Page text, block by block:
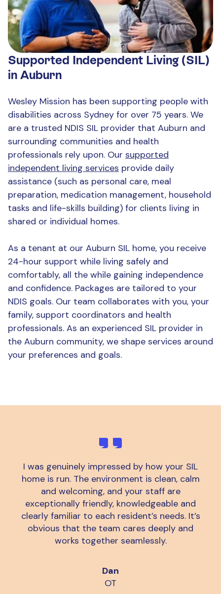
Supported Independent Living (SIL)
in Auburn
Wesley Mission has been supporting people with
disabilities across Sydney for over 75 years. We
are a trusted NDIS SIL provider that Auburn and
surrounding communities and health
professionals rely upon. Our supported
independent living services provide daily
assistance (such as personal care, meal
preparation, medication management, household
tasks and life-skills building) for clients living in
shared or individual homes.
As a tenant at our Auburn SIL home, you receive
24-hour support while living safely and
comfortably, all the while gaining independence
and confidence. Packages are tailored to your
NDIS goals. Our team collaborates with you, your
family, support coordinators and health
professionals. As an experienced SIL provider in
the Auburn community, we shape services around
your preferences and goals.
I was genuinely impressed by how your SIL
home is run. The environment is clean, calm
and welcoming, and your staff are
exceptionally friendly, knowledgeable and
clearly familiar to each resident’s needs. It’s
obvious that the team cares deeply and
works together seamlessly.
Dan
OT